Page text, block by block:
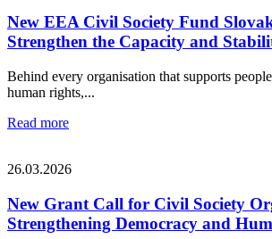
New EEA Civil Society Fund
Strengthen the Capacity and
Behind every organisation that supports
human rights,...
Read more
26.03.2026
New Grant Call for Civil Society
Strengthening Democracy and